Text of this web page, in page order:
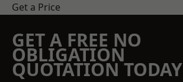
Get a Price
GET A FREE NO
OBLIGATION
QUOTATION TODAY